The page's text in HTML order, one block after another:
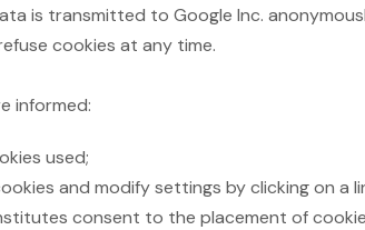
is transmitted to Google Inc.
cookies at any time.
informed:
used;
and modify settings by clicking on a
consent to the placement of